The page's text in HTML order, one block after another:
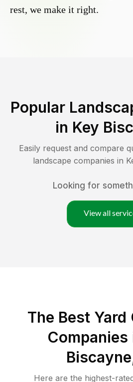
rest, we make it right.
Popular
in Key
Easily request and compare
landscape companies in
Looking for
View all
The Best Yard
Companies
Here are the highest-